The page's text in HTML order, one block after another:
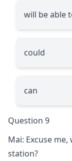
will be able
could
can
Question 9
Mai: Excuse
station?